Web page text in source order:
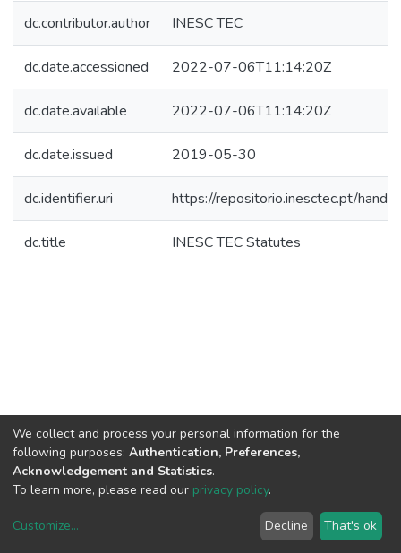
dc.contributor.author INESC TEC
dc.date.accessioned 2022-07-06T11:14:20Z
dc.date.available 2022-07-06T11:14:20Z
dc.date.issued 2019-05-30
dc.identifier.uri https://repositorio.inesctec.pt/
dc.title INESC TEC Statutes
copyright © 2002-2026LYRASIS
We collect and process your personal information for the
following purposes: Authentication, Preferences,
Acknowledgement and Statistics.
To learn more, please read our privacy policy.
Customize... Decline That's ok